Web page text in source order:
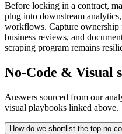
Before locking in a contract,
plug into downstream
workflows. Capture
business reviews, and
scraping program remains
No-Code & Visual
Answers sourced from our
visual playbooks linked above.
How do we shortlist the top no-